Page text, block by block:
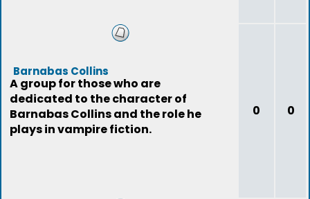
Barnabas Collins
A group for those who are
dedicated to the character of
Barnabas Collins and the role he
plays in vampire fiction.
0 0